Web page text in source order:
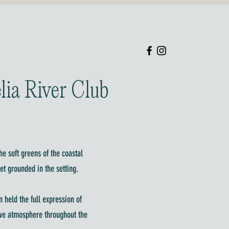
River Club
soft greens of the coastal
grounded in the setting.
held the full expression of
atmosphere throughout the